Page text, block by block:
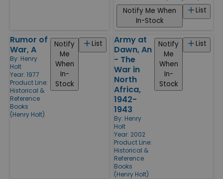
List
Notify Me When
In-Stock
Rumor of
War, A
By: Henry
Holt
Year: 1977
Product Line:
Historical &
Reference
Books
(Henry Holt)
List
Notify
Me
When
In-
Stock
Army at
Dawn, An
- The
War in
North
Africa,
1942-
1943
By: Henry
Holt
Year: 2002
Product Line:
Historical &
Reference
Books
(Henry Holt)
List
Notify
Me
When
In-
Stock